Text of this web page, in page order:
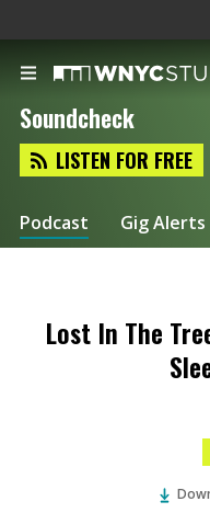
Soundcheck
LISTEN FOR FREE
Podcast Gig Alerts
Lost In The